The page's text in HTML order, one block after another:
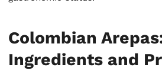
Colombian
Ingredients and